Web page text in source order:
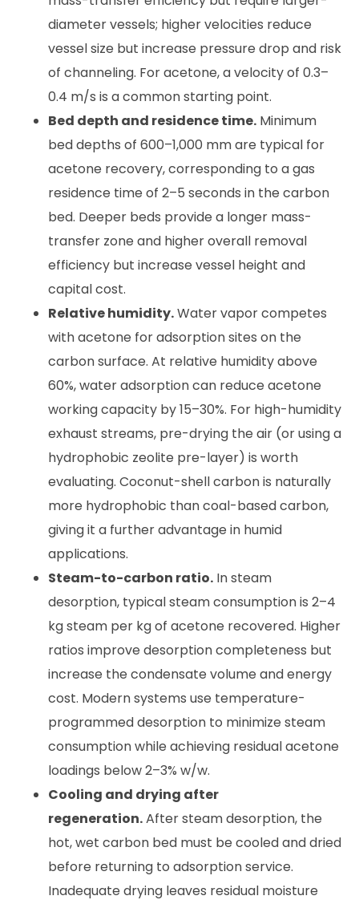
diameter vessels; higher velocities reduce
vessel size but increase pressure drop and risk
of channeling. For acetone, a velocity of 0.3–
0.4 m/s is a common starting point.
Bed depth and residence time. Minimum
bed depths of 600–1,000 mm are typical for
acetone recovery, corresponding to a gas
residence time of 2–5 seconds in the carbon
bed. Deeper beds provide a longer mass-
transfer zone and higher overall removal
efficiency but increase vessel height and
capital cost.
Relative humidity.Water vapor competes
with acetone for adsorption sites on the
carbon surface. At relative humidity above
60%, water adsorption can reduce acetone
working capacity by 15–30%. For high-humidity
exhaust streams, pre-drying the air (or using a
hydrophobic zeolite pre-layer) is worth
evaluating. Coconut-shell carbon is naturally
more hydrophobic than coal-based carbon,
giving it a further advantage in humid
applications.
Steam-to-carbon ratio. In steam
desorption, typical steam consumption is 2–4
kg steam per kg of acetone recovered. Higher
ratios improve desorption completeness but
increase the condensate volume and energy
cost. Modern systems use temperature-
programmed desorption to minimize steam
consumption while achieving residual acetone
loadings below 2–3% w/w.
Cooling and drying after
regeneration.After steam desorption, the
hot, wet carbon bed must be cooled and dried
before returning to adsorption service.
Inadequate drying leaves residual moisture